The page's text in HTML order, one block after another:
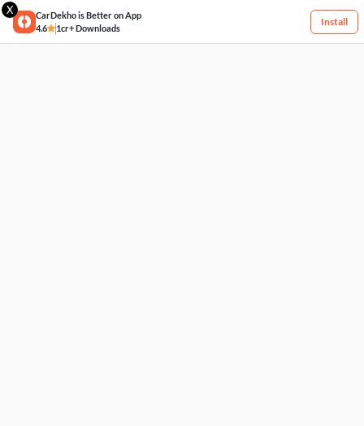
X
CarDekho is Better on App
4.6
1cr+ Downloads
Install